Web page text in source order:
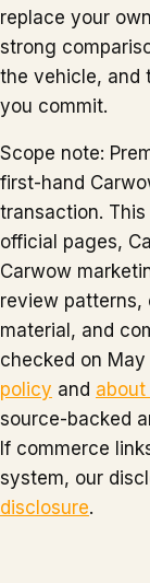
replace your
strong
the vehicle, and
you commit.
Scope note:
first-hand
transaction.
official pages,
Carwow
review patterns,
material, and
checked on
policy and
source-backed
If commerce
system, our
disclosure.